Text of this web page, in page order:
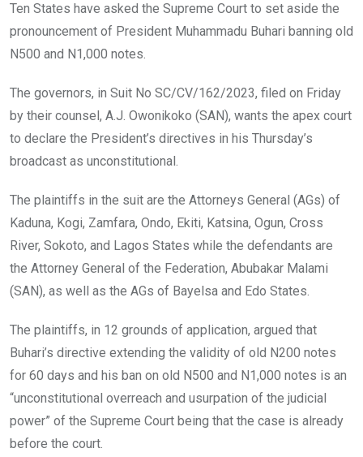
o
k
p
p
Ten States have asked the Supreme Court to set aside the
pronouncement of President Muhammadu Buhari banning old
N500 and N1,000 notes.
The governors, in Suit No SC/CV/162/2023, filed on Friday
by their counsel, A.J. Owonikoko (SAN), wants the apex court
to declare the President’s directives in his Thursday’s
broadcast as unconstitutional.
The plaintiffs in the suit are the Attorneys General (AGs) of
Kaduna, Kogi, Zamfara, Ondo, Ekiti, Katsina, Ogun, Cross
River, Sokoto, and Lagos States while the defendants are
the Attorney General of the Federation, Abubakar Malami
(SAN), as well as the AGs of Bayelsa and Edo States.
The plaintiffs, in 12 grounds of application, argued that
Buhari’s directive extending the validity of old N200 notes
for 60 days and his ban on old N500 and N1,000 notes is an
“unconstitutional overreach and usurpation of the judicial
power” of the Supreme Court being that the case is already
before the court.